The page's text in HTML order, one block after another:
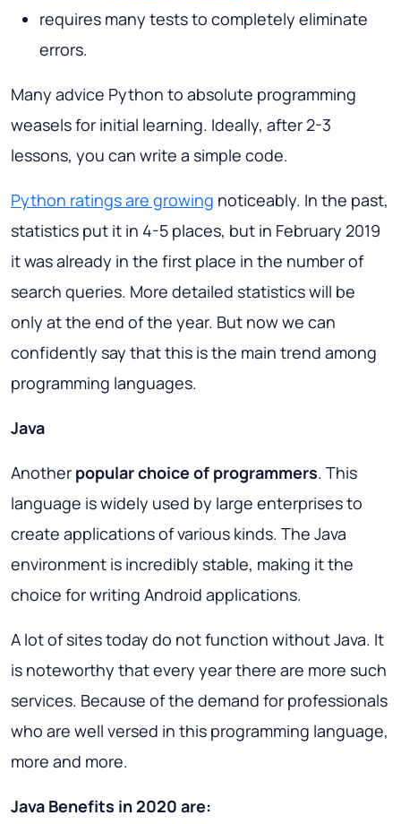
requires many tests to completely eliminate
errors.
Many advice Python to absolute programming
weasels for initial learning. Ideally, after 2-3
lessons, you can write a simple code.
Python ratings are growing noticeably. In the past,
statistics put it in 4-5 places, but in February 2019
it was already in the first place in the number of
search queries. More detailed statistics will be
only at the end of the year. But now we can
confidently say that this is the main trend among
programming languages.
Java
Another popular choice of programmers. This
language is widely used by large enterprises to
create applications of various kinds. The Java
environment is incredibly stable, making it the
choice for writing Android applications.
A lot of sites today do not function without Java. It
is noteworthy that every year there are more such
services. Because of the demand for professionals
who are well versed in this programming language,
more and more.
Java Benefits in 2020 are: